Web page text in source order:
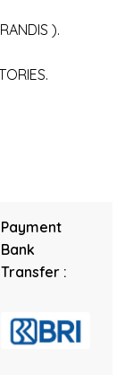
).
Payment
Bank
Transfer :